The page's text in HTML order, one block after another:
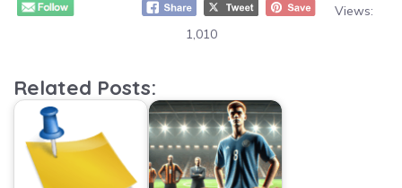
Views:
1,010
Related Posts: